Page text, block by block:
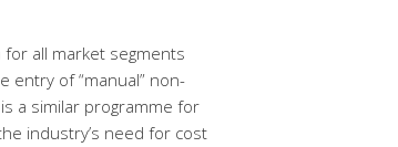
all market segments
entry of “manual” non-
a similar programme for
industry’s need for cost